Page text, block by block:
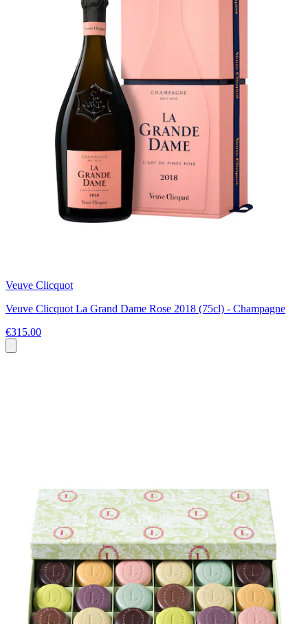
Veuve Clicquot
Veuve Clicquot La Grand Dame Rose 2018 (75cl) - Champagne
€315.00